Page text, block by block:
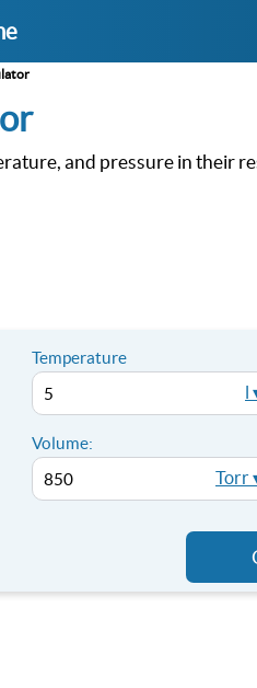
and pressure in their
Temperature
l
Volume:
Torr